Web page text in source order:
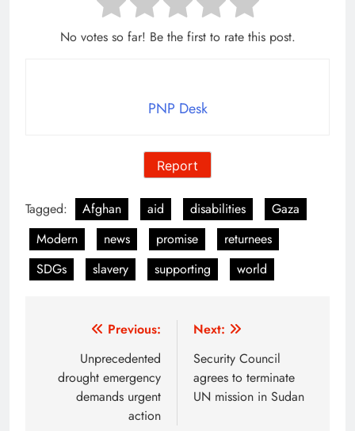
No votes so far! Be the first to rate this post.
PNP Desk
Report
Tagged: Afghan aid disabilities
Gaza
Modern
news promise
returnees
SDGs
slavery supporting world
navigation
Previous:
Unprecedented
drought emergency
demands urgent
action
Next:
Security Council
agrees to terminate
UN mission in Sudan